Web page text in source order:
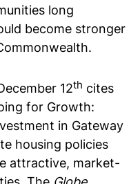
long
become stronger
12th cites
for Growth:
in Gateway
housing policies
attractive, market-